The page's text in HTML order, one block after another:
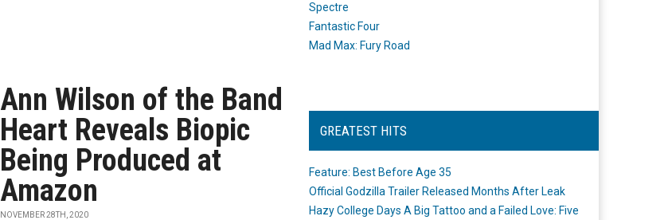
Ann Wilson of the Band
Heart Reveals Biopic
Being Produced at
Amazon
NOVEMBER 28TH, 2020
Spectre
Fantastic Four
Mad Max: Fury Road
GREATEST HITS
Feature: Best Before Age 35
Official Godzilla Trailer Released Months After Leak
Hazy College Days A Big Tattoo and a Failed Love: Five